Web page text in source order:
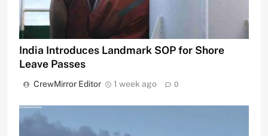
India Introduces Landmark SOP for Shore
Leave Passes
CrewMirror Editor 1 week ago 0